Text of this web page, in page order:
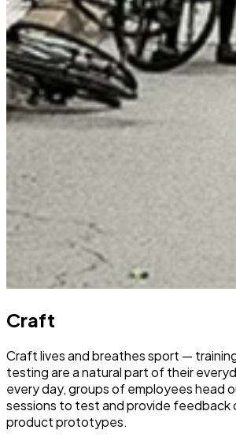
Craft
Craft lives and breathes sport —
testing are a natural part of their
every day, groups of employees head
sessions to test and provide feedback
product prototypes.